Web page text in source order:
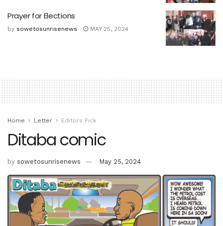
Prayer for Elections
by sowetosunrisenews MAY 25, 2024
Home Letter Editors Pick
Ditaba comic
by sowetosunrisenews May 25, 2024